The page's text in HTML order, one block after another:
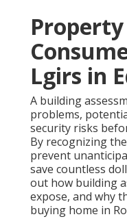
Lgirs in
A building
problems,
security risks
By recognizing
prevent
save countless
out how building
expose, and why
buying home in